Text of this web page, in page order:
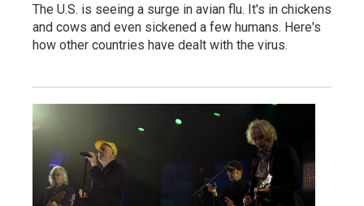
The U.S. is seeing a surge in avian flu. It's in chickens
and cows and even sickened a few humans. Here's
how other countries have dealt with the virus.